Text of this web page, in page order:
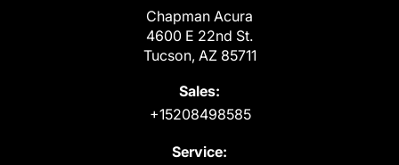
Chapman Acura
4600 E 22nd St.
Tucson, AZ 85711
Sales:
+15208498585
Service: